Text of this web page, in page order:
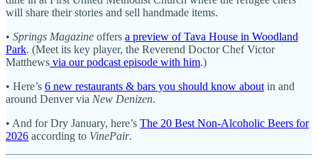
will share their stories and sell handmade items.
• Springs Magazine offers a preview of Tava House in Woodland
Park. (Meet its key player, the Reverend Doctor Chef Victor
Matthews via our podcast episode with him.)
• Here’s 6 new restaurants & bars you should know about in and
around Denver via New Denizen.
• And for Dry January, here’s The 20 Best Non-Alcoholic Beers for
2026 according to VinePair.